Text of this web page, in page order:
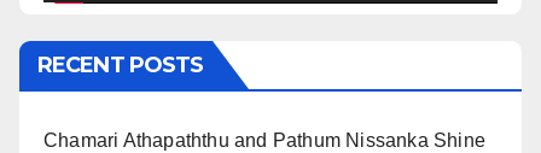
RECENT POSTS
Chamari Athapaththu and Pathum Nissanka Shine